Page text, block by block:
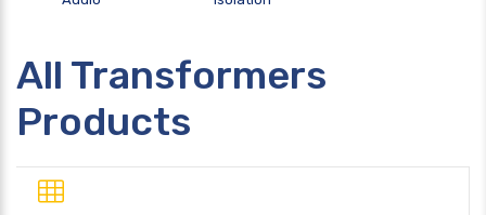
All Transformers
Products